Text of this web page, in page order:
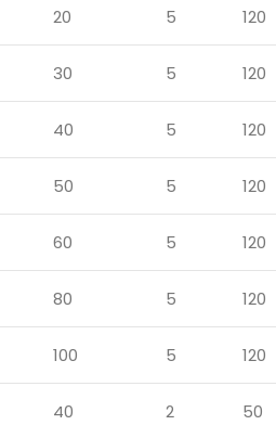
20 5 120
30 5 120
40 5 120
50 5 120
60 5 120
80 5 120
100 5 120
40 2 50